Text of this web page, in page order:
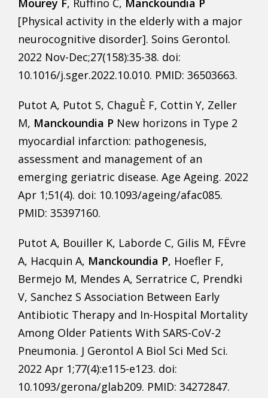
Mourey F, Ruffino C, Manckoundia P
[Physical activity in the elderly with a major
neurocognitive disorder]. Soins Gerontol.
2022 Nov-Dec;27(158):35-38. doi:
10.1016/j.sger.2022.10.010. PMID: 36503663.
Putot A, Putot S, ChaguÈ F, Cottin Y, Zeller
M, Manckoundia P New horizons in Type 2
myocardial infarction: pathogenesis,
assessment and management of an
emerging geriatric disease. Age Ageing. 2022
Apr 1;51(4). doi: 10.1093/ageing/afac085.
PMID: 35397160.
Putot A, Bouiller K, Laborde C, Gilis M, FËvre
A, Hacquin A, Manckoundia P, Hoefler F,
Bermejo M, Mendes A, Serratrice C, Prendki
V, Sanchez S Association Between Early
Antibiotic Therapy and In-Hospital Mortality
Among Older Patients With SARS-CoV-2
Pneumonia. J Gerontol A Biol Sci Med Sci.
2022 Apr 1;77(4):e115-e123. doi:
10.1093/gerona/glab209. PMID: 34272847.